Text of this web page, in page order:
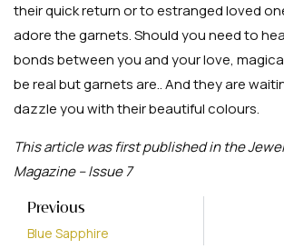
their quick return or to estranged loved
adore the garnets. Should you need to
bonds between you and your love,
be real but garnets are.. And they are
dazzle you with their beautiful colours.
This article was first published in the
Magazine – Issue 7
Previous
Blue Sapphire